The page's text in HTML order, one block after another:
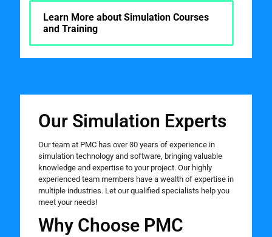
Learn More about Simulation Courses
and Training
Our Simulation Experts
Our team at PMC has over 30 years of experience in
simulation technology and software, bringing valuable
knowledge and expertise to your project. Our highly
experienced team members have a wealth of expertise in
multiple industries. Let our qualified specialists help you
meet your needs!
Why Choose PMC